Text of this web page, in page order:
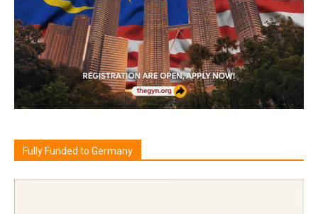
Fully Funded to Germany